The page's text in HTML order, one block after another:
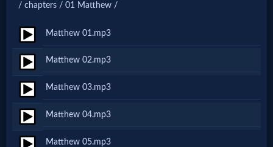
Site
🎞
Christian
Netflix
🎞
/ chapters / 01 Matthew /
Matthew 01.mp3
Matthew 02.mp3
Matthew 03.mp3
Matthew 04.mp3
Matthew 05.mp3